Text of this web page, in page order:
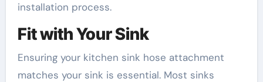
installation process.
Fit with Your Sink
Ensuring your kitchen sink hose attachment
matches your sink is essential. Most sinks